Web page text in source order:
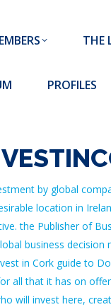
THE
PROFILES
by global
location in
the Publisher of
business decision
in Cork guide to
all that it has on
will invest here,